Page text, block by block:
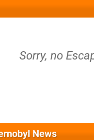
Sorry, no
News